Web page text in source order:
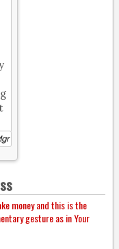
money and this is the
gesture as in Your